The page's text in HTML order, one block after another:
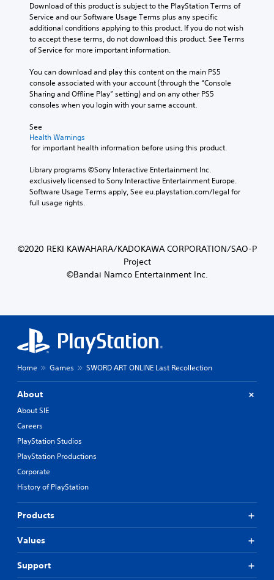
Download of this product is subject to the PlayStation Terms of
Service and our Software Usage Terms plus any specific
additional conditions applying to this product. If you do not wish
to accept these terms, do not download this product. See Terms
of Service for more important information.
You can download and play this content on the main PS5
console associated with your account (through the “Console
Sharing and Offline Play” setting) and on any other PS5
consoles when you login with your same account.
See
Health Warnings
for important health information before using this product.
Library programs ©Sony Interactive Entertainment Inc.
exclusively licensed to Sony Interactive Entertainment Europe.
Software Usage Terms apply, See eu.playstation.com/legal for
full usage rights.
©2020 REKI KAWAHARA/KADOKAWA CORPORATION/SAO-P
Project
©Bandai Namco Entertainment Inc.
Home Games SWORD ART ONLINE Last Recollection
About
About SIE
Careers
PlayStation Studios
PlayStation Productions
Corporate
History of PlayStation
Products
Values
Support